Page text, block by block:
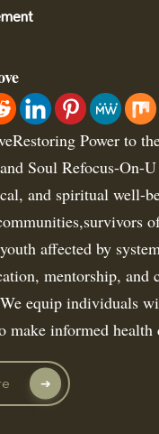
Power to
Soul Refocus-On-
and spiritual well-
affected by
mentorship, and
equip individuals
make informed